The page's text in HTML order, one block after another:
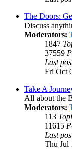
The Doors:
Discuss
Moderators:
1847
37559
Last
Fri Oct
Take A
All about the
Moderators:
113
11615
Last
Thu Jul